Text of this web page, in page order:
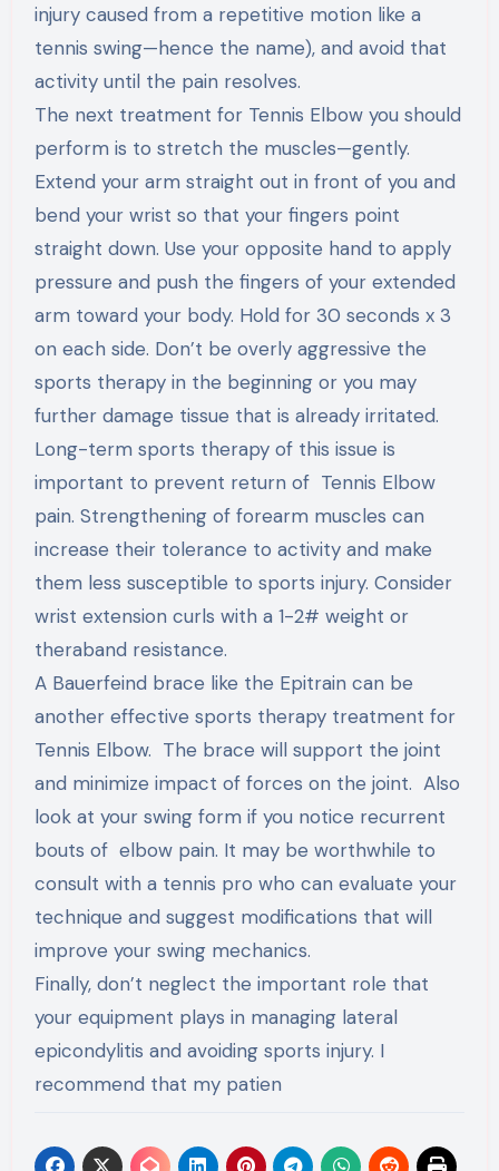
injury caused from a repetitive motion like a
tennis swing—hence the name), and avoid that
activity until the pain resolves.
The next treatment for Tennis Elbow you should
perform is to stretch the muscles—gently.
Extend your arm straight out in front of you and
bend your wrist so that your fingers point
straight down. Use your opposite hand to apply
pressure and push the fingers of your extended
arm toward your body. Hold for 30 seconds x 3
on each side. Don’t be overly aggressive the
sports therapy in the beginning or you may
further damage tissue that is already irritated.
Long-term sports therapy of this issue is
important to prevent return of Tennis Elbow
pain. Strengthening of forearm muscles can
increase their tolerance to activity and make
them less susceptible to sports injury. Consider
wrist extension curls with a 1-2# weight or
theraband resistance.
A Bauerfeind brace like the Epitrain can be
another effective sports therapy treatment for
Tennis Elbow. The brace will support the joint
and minimize impact of forces on the joint. Also
look at your swing form if you notice recurrent
bouts of elbow pain. It may be worthwhile to
consult with a tennis pro who can evaluate your
technique and suggest modifications that will
improve your swing mechanics.
Finally, don’t neglect the important role that
your equipment plays in managing lateral
epicondylitis and avoiding sports injury. I
recommend that my patien